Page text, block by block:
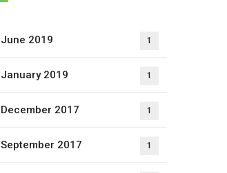
June 2019 1
January 2019 1
December 2017 1
September 2017 1